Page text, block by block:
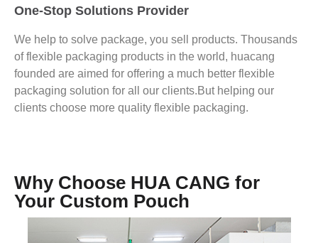
One-Stop Solutions Provider
We help to solve package, you sell products. Thousands
of flexible packaging products in the world, huacang
founded are aimed for offering a much better flexible
packaging solution for all our clients.But helping our
clients choose more quality flexible packaging.
Why Choose HUA CANG for
Your Custom Pouch